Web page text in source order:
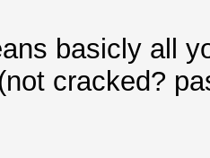
basicly all
cracked?